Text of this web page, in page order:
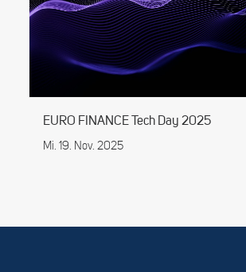
EURO FINANCE Tech Day 2025
Mi. 19. Nov. 2025